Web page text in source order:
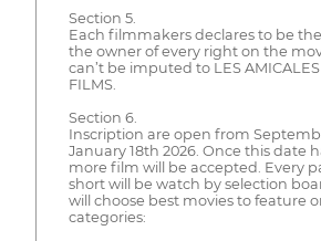
Section 5.
Each filmmakers declares to be
the owner of every right on the
can’t be imputed to LES
FILMS.
Section 6.
Inscription are open from
January 18th 2026. Once this date
more film will be accepted. Every
short will be watch by selection
will choose best movies to feature
categories: